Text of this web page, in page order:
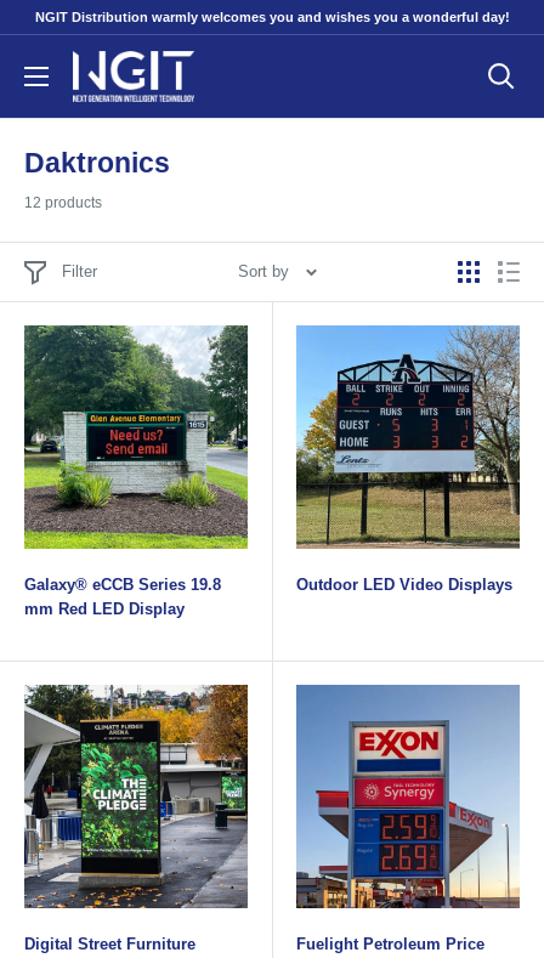
content
NGIT Distribution warmly welcomes you and wishes you a wonderful day!
NGITECH
Distribution
Daktronics
12 products
Filter Sort by
Galaxy® eCCB Series 19.8
mm Red LED Display
Outdoor LED Video Displays
Digital Street Furniture
Fuelight Petroleum Price